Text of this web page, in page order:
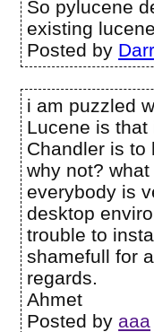
So pylucene
existing
Posted by
i am puzzled
Lucene is
Chandler is to
why not?
everybody is
desktop
trouble to
shamefull for
regards.
Ahmet
Posted by aaa